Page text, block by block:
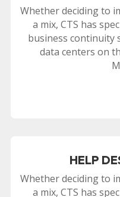
Whether deciding to
a mix, CTS has
business continuity
data centers on
HELP
Whether deciding to
a mix, CTS has